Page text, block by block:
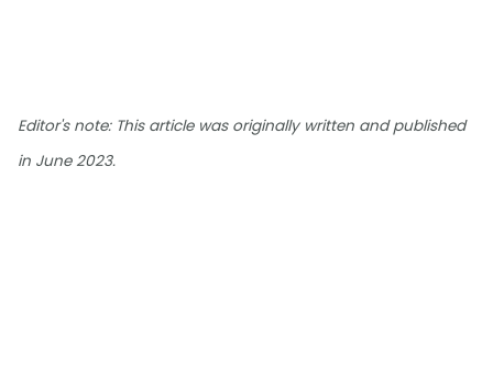
Editor's note: This article was originally written and published
in June 2023.